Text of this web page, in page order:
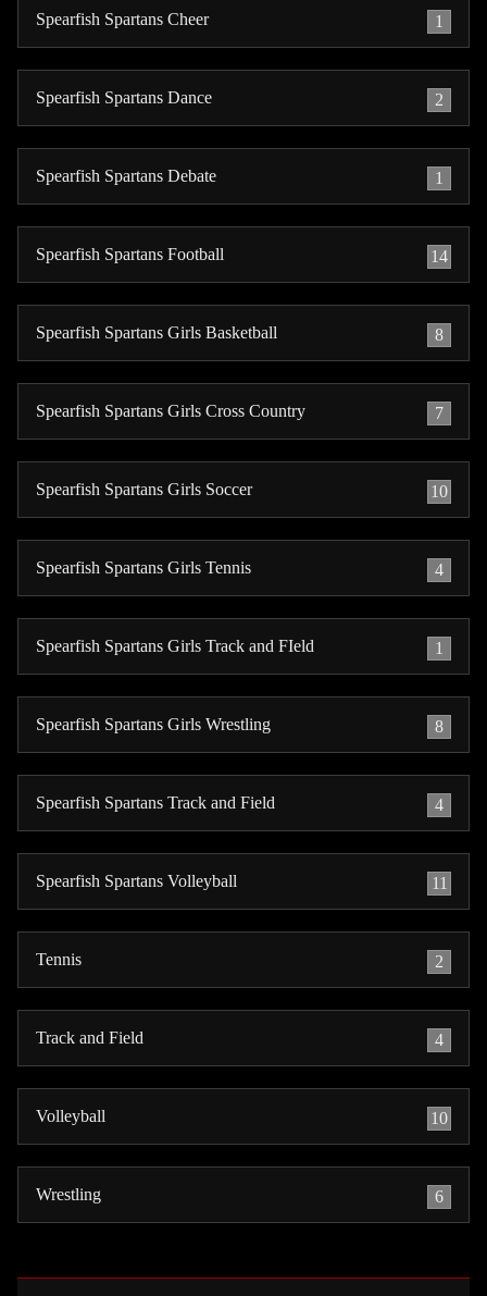
Spearfish Spartans Cheer 1
Spearfish Spartans Dance 2
Spearfish Spartans Debate 1
Spearfish Spartans Football 14
Spearfish Spartans Girls Basketball 8
Spearfish Spartans Girls Cross Country 7
Spearfish Spartans Girls Soccer 10
Spearfish Spartans Girls Tennis 4
Spearfish Spartans Girls Track and FIeld 1
Spearfish Spartans Girls Wrestling 8
Spearfish Spartans Track and Field 4
Spearfish Spartans Volleyball 11
Tennis 2
Track and Field 4
Volleyball 10
Wrestling 6